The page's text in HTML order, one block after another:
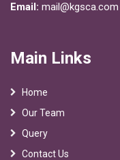
Email: mail@kgsca.com
Main Links
Home
Our Team
Query
Contact Us